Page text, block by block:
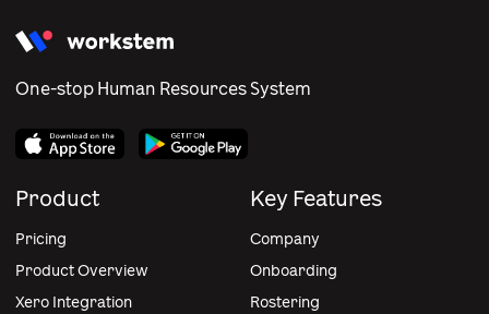
One-stop Human Resources System
Product
Pricing
Product Overview
Xero Integration
Key Features
Company
Onboarding
Rostering